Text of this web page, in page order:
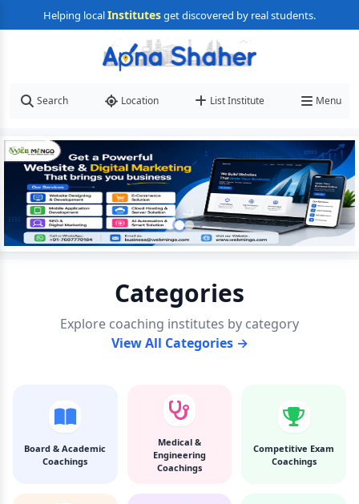
Helping localInstitutesget discovered by real students.
Search Location List Institute Menu
Categories
Explore coaching institutes by category
View All Categories →
Board & Academic
Coachings
Medical &
Engineering
Coachings
Competitive Exam
Coachings